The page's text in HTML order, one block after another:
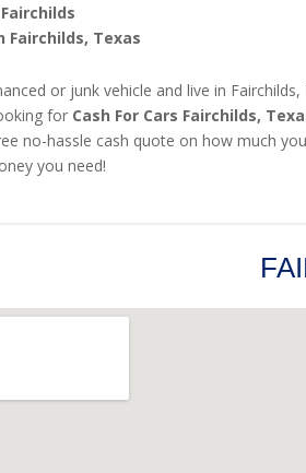
Fairchilds, Texas
or junk vehicle and live in
for Cash For Cars Fairchilds,
no-hassle cash quote on how much
you need!